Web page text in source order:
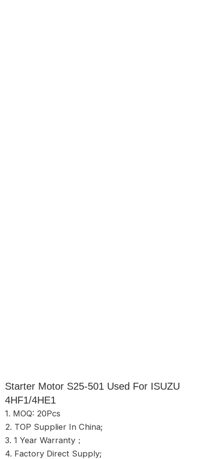
Starter Motor S25-501 Used For ISUZU
4HF1/4HE1
1. MOQ: 20Pcs
2. TOP Supplier In China;
3. 1 Year Warranty；
4. Factory Direct Supply;